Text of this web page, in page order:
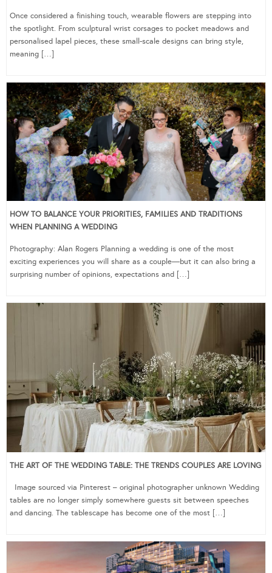
Once considered a finishing touch, wearable flowers are stepping into
the spotlight. From sculptural wrist corsages to pocket meadows and
personalised lapel pieces, these small-scale designs can bring style,
meaning […]
HOW TO BALANCE YOUR PRIORITIES, FAMILIES AND TRADITIONS
WHEN PLANNING A WEDDING
Photography: Alan Rogers Planning a wedding is one of the most
exciting experiences you will share as a couple—but it can also bring a
surprising number of opinions, expectations and […]
THE ART OF THE WEDDING TABLE: THE TRENDS COUPLES ARE LOVING
Image sourced via Pinterest – original photographer unknown Wedding
tables are no longer simply somewhere guests sit between speeches
and dancing. The tablescape has become one of the most […]